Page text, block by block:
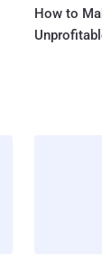
How to